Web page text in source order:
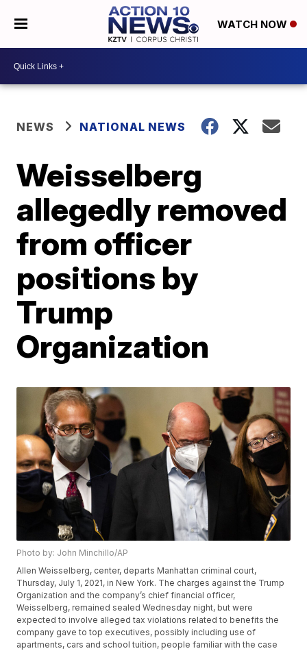
WATCH NOW
NEWS NATIONAL NEWS
Weisselberg
allegedly removed
from officer
positions by
Trump
Organization
Photo by: John Minchillo/AP
Allen Weisselberg, center, departs Manhattan criminal court,
Thursday, July 1, 2021, in New York. The charges against the Trump
Organization and the company’s chief financial officer,
Weisselberg, remained sealed Wednesday night, but were
expected to involve alleged tax violations related to benefits the
company gave to top executives, possibly including use of
apartments, cars and school tuition, people familiar with the case